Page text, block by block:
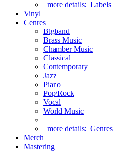
more details: Labels
Vinyl
Genres
Bigband
Brass Music
Chamber Music
Classical
Contemporary
Jazz
Piano
Pop/Rock
Vocal
World Music
more details: Genres
Merch
Mastering